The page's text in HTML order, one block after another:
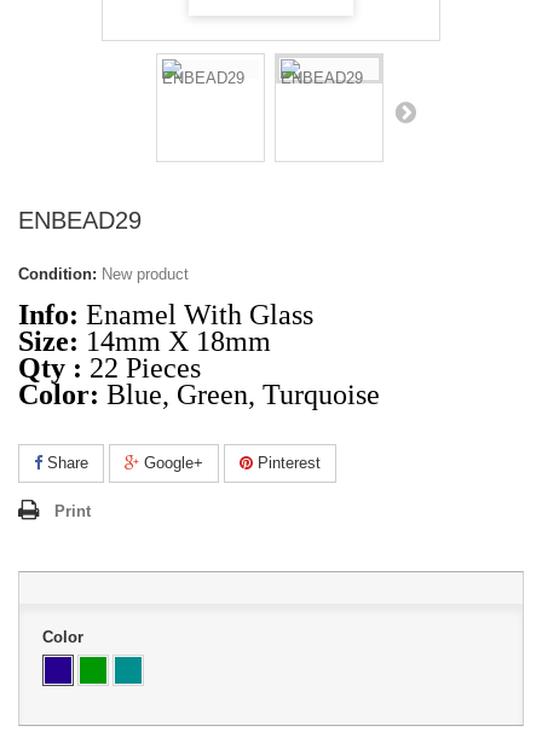
ENBEAD29
Condition: New product
Info: Enamel With Glass
Size: 14mm X 18mm
Qty : 22 Pieces
Color: Blue, Green, Turquoise
Share Google+ Pinterest
Print
Color